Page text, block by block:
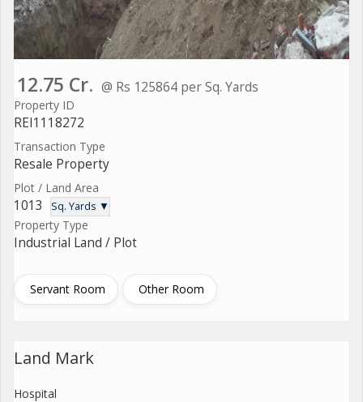
12.75 Cr. @ Rs 125864 per Sq. Yards
Property ID
REI1118272
Transaction Type
Resale Property
Plot / Land Area
1013 Sq. Yards ▼
Property Type
Industrial Land / Plot
Servant Room Other Room
Land Mark
Hospital